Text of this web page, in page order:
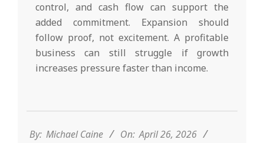
control, and cash flow can support the
added commitment. Expansion should
follow proof, not excitement. A profitable
business can still struggle if growth
increases pressure faster than income.
26
By: Michael Caine On: April 26, 2026